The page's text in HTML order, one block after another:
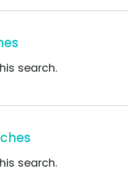
search.
search.